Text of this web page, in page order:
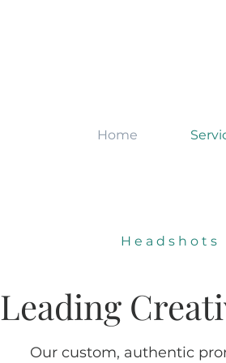
Home
Leading
Headshots
Our custom, authentic